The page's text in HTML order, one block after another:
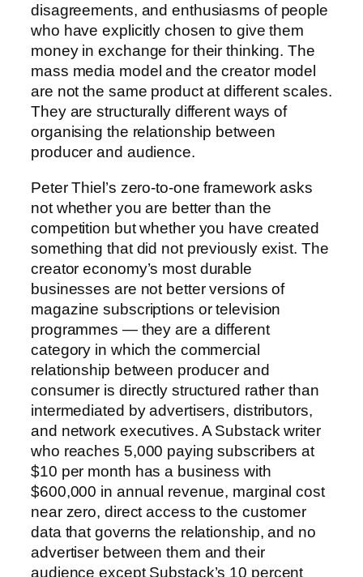
disagreements, and enthusiasms of people
who have explicitly chosen to give them
money in exchange for their thinking. The
mass media model and the creator model
are not the same product at different scales.
They are structurally different ways of
organising the relationship between
producer and audience.
Peter Thiel’s zero-to-one framework asks
not whether you are better than the
competition but whether you have created
something that did not previously exist. The
creator economy’s most durable
businesses are not better versions of
magazine subscriptions or television
programmes — they are a different
category in which the commercial
relationship between producer and
consumer is directly structured rather than
intermediated by advertisers, distributors,
and network executives. A Substack writer
who reaches 5,000 paying subscribers at
$10 per month has a business with
$600,000 in annual revenue, marginal cost
near zero, direct access to the customer
data that governs the relationship, and no
advertiser between them and their
audience except Substack’s 10 percent